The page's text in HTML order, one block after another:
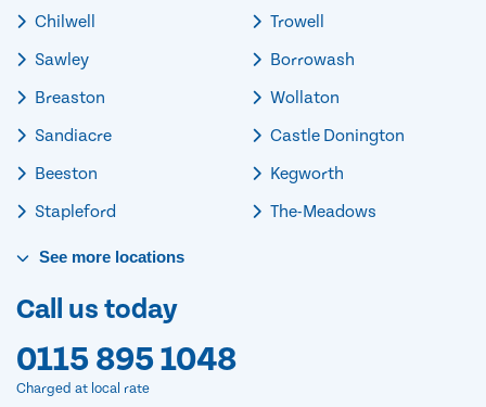
Chilwell
Sawley
Breaston
Sandiacre
Beeston
Stapleford
Trowell
Borrowash
Wollaton
Castle Donington
Kegworth
The-Meadows
See more locations
Call us today
0115 895 1048
Charged at local rate